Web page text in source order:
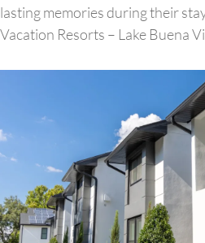
lasting memories during their
Vacation Resorts – Lake Buena